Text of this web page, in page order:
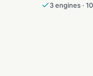
3 engines ·